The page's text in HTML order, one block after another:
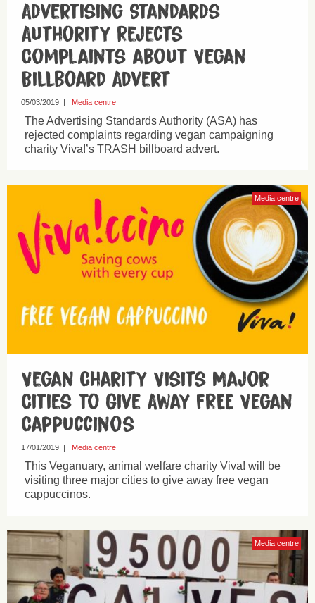
Advertising Standards
Authority Rejects
Complaints about Vegan
Billboard Advert
05/03/2019 Media centre
The Advertising Standards Authority (ASA) has
rejected complaints regarding vegan campaigning
charity Viva!’s TRASH billboard advert.
Media centre
Vegan Charity Visits Major
Cities to Give Away FREE Vegan
Cappuccinos
17/01/2019 | Media centre
This Veganuary, animal welfare charity Viva! will be
visiting three major cities to give away free vegan
cappuccinos.
Media centre